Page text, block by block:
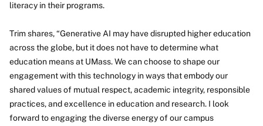
literacy in their programs.
Trim shares, “Generative AI may have disrupted higher education
across the globe, but it does not have to determine what
education means at UMass. We can choose to shape our
engagement with this technology in ways that embody our
shared values of mutual respect, academic integrity, responsible
practices, and excellence in education and research. I look
forward to engaging the diverse energy of our campus